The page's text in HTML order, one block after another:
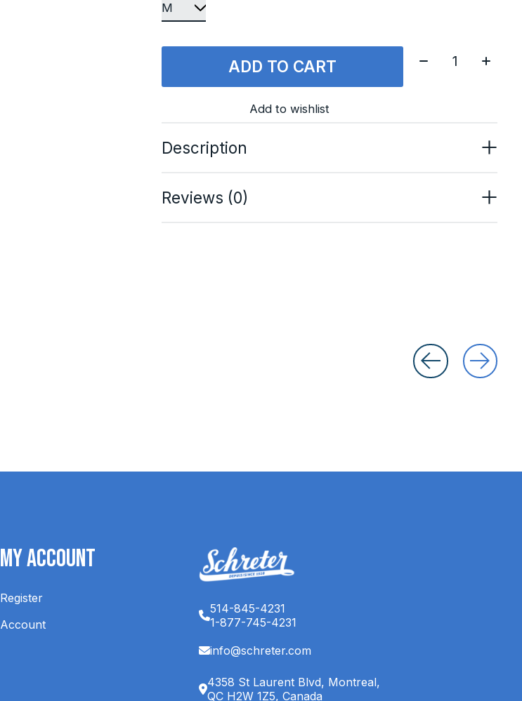
ADD TO CART
Quantity:
Add to wishlist
Description
Reviews (0)
My Account
Register
Account
514-845-4231
1-877-745-4231
info@schreter.com
4358 St Laurent Blvd, Montreal,
QC H2W 1Z5, Canada